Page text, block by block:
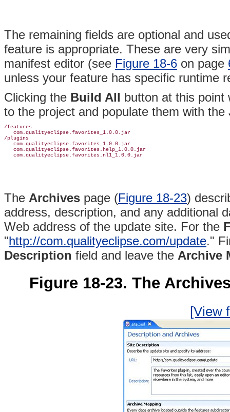
The remaining fields are optional and
feature is appropriate. These are very
manifest editor (see Figure 18-6 on page
unless your feature has specific runtime
Clicking the Build All button at this
to the project and populate them with
/features
   com.qualityeclipse.favorites_1.0.0.jar
/plugins
   com.qualityeclipse.favorites_1.0.0.jar
   com.qualityeclipse.favorites.help_1.0.0.jar
The Archives page (Figure 18-23)
address, description, and any additional
Web address of the update site. For the
"http://com.qualityeclipse.com/update."
Description field and leave the Archive
Figure 18-23. The
[View